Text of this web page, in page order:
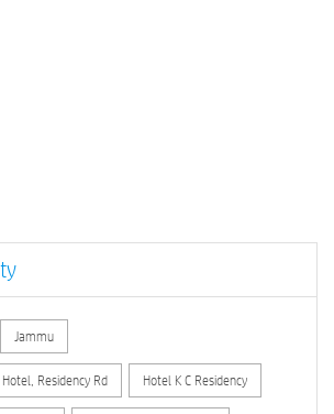
Jammu
Residency Rd Hotel K C Residency